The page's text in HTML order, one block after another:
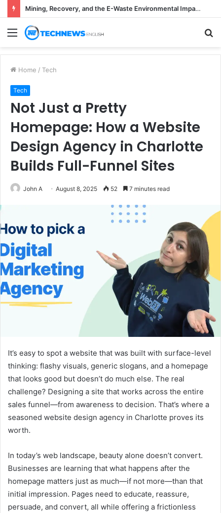
Mining, Recovery, and the E-Waste Environmental Impact Nobody Sees
Menu
Home / Tech
Tech
Not Just a Pretty
Homepage: How a Website
Design Agency in Charlotte
Builds Full-Funnel Sites
John A August 8, 2025 52 7 minutes read
It’s easy to spot a website that was built with surface-level
thinking: flashy visuals, generic slogans, and a homepage
that looks good but doesn’t do much else. The real
challenge? Designing a site that works across the entire
sales funnel—from awareness to decision. That’s where a
seasoned website design agency in Charlotte proves its
worth.
In today’s web landscape, beauty alone doesn’t convert.
Businesses are learning that what happens after the
homepage matters just as much—if not more—than that
initial impression. Pages need to educate, reassure,
persuade, and convert, all while offering a frictionless